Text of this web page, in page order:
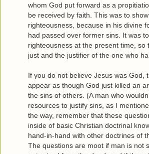
whom God put forward as a
be received by faith. This was to show
righteousness, because in his divine
had passed over former sins. It was
righteousness at the present time, so
just and the justifier of the one who
If you do not believe Jesus was God,
appear as though God just killed an
the sins of others. (A man who
resources to justify sins, as I
the way, remember that these
inside of basic Christian doctrinal
hand-in-hand with other doctrines of
The questions are moot if man is not